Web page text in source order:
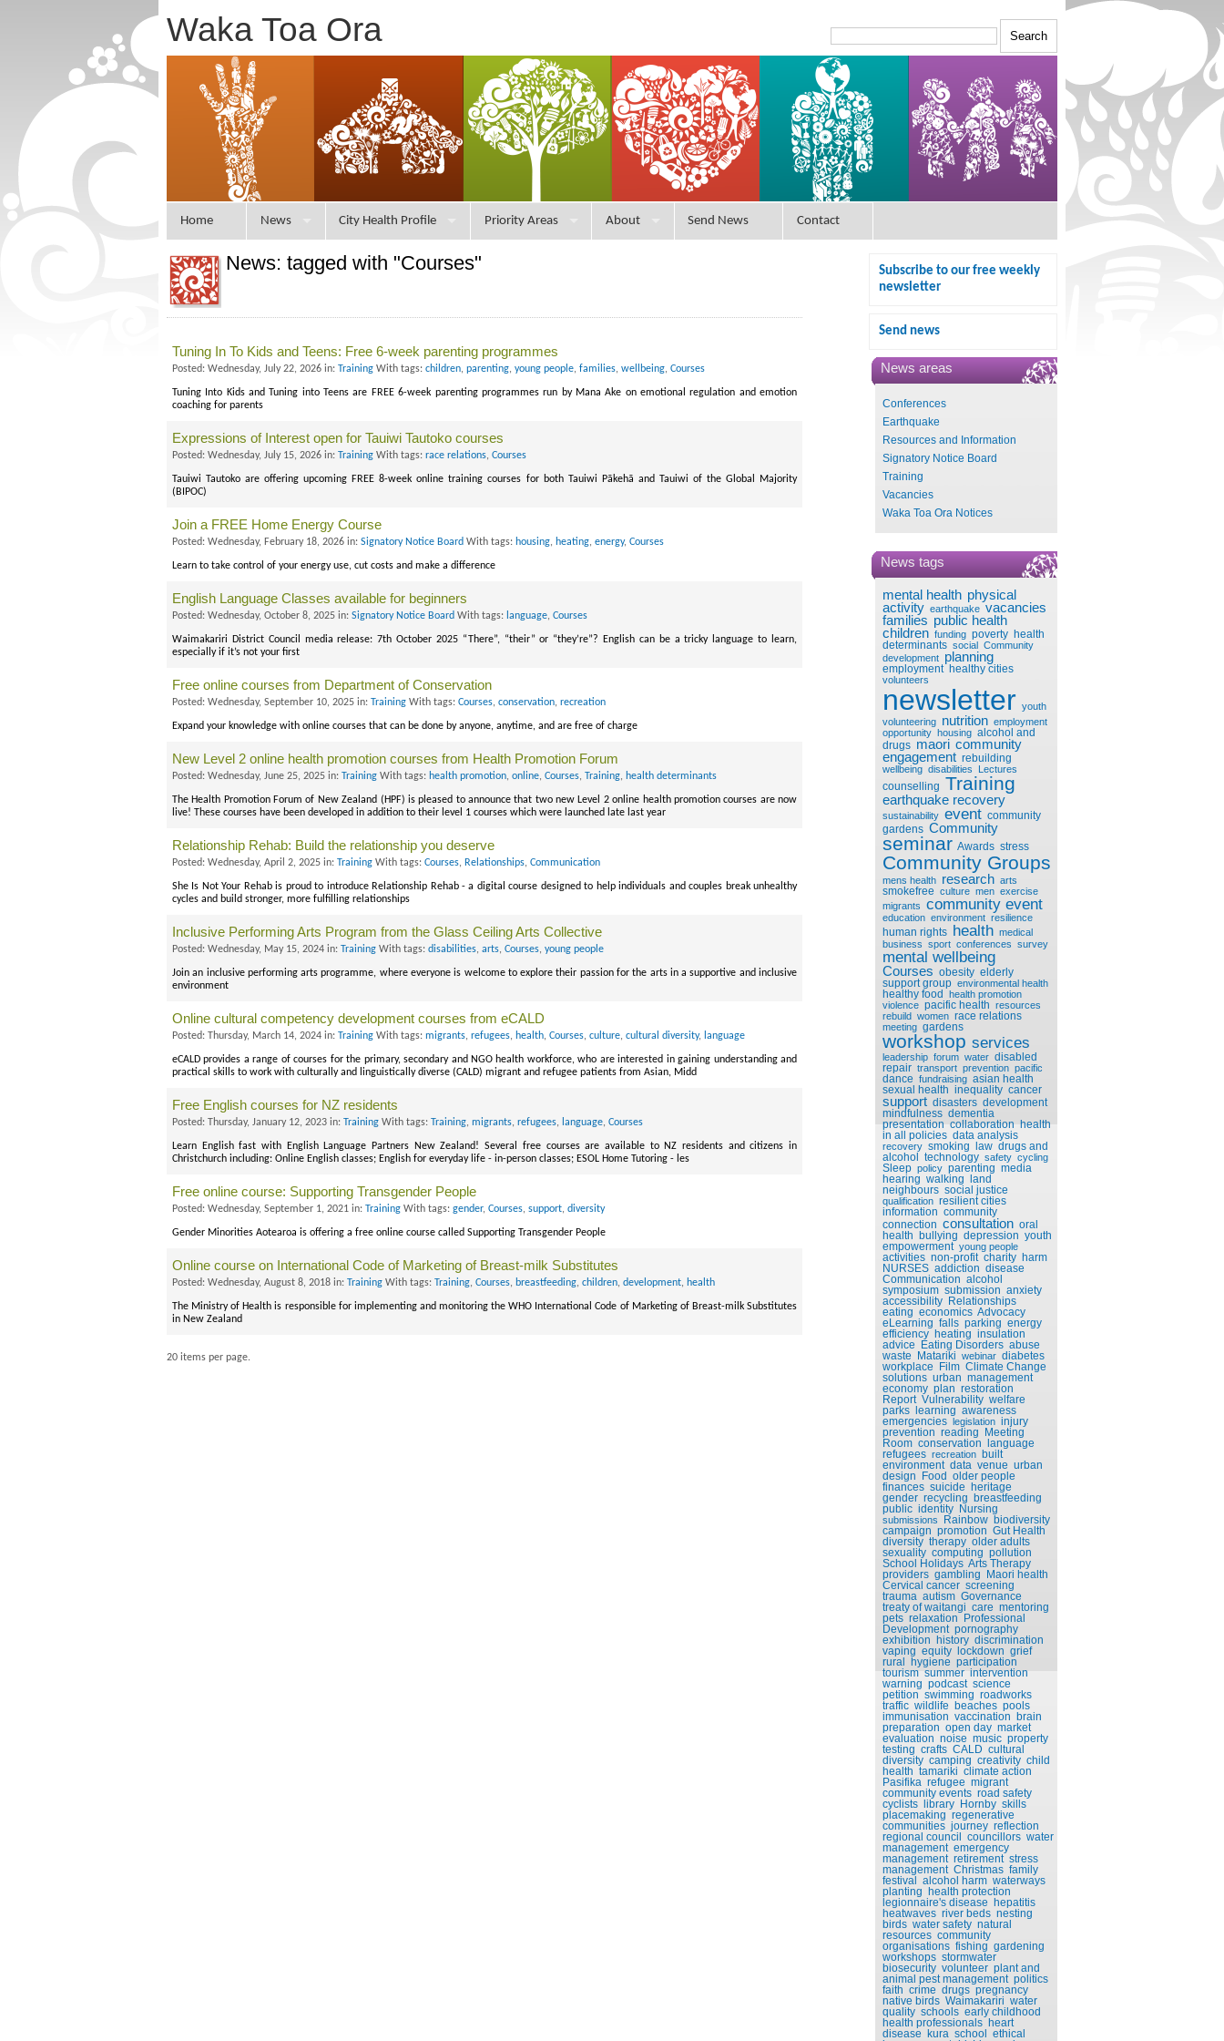
Waka Toa Ora
Home News City Health Profile Priority Areas About Send News Contact
Subscribe to our free weekly
newsletter
Send news
News areas
Conferences
Earthquake
Resources and Information
Signatory Notice Board
Training
Vacancies
Waka Toa Ora Notices
News tags
mental health physical
activity earthquake vacancies
families public health
children funding poverty health
determinants social Community
development planning
employment healthy cities
volunteers
newsletter youth
volunteering nutrition employment
opportunity housing alcohol and
drugs maori community
engagement rebuilding
wellbeing disabilities Lectures
counselling Training
earthquake recovery
sustainability event community
gardens Community
seminar Awards stress
Community Groups
mens health research arts
smokefree culture men exercise
migrants community event
education environment resilience
human rights health medical
business sport conferences survey
mental wellbeing
Courses obesity elderly
support group environmental health
healthy food health promotion
violence pacific health resources
rebuild women race relations
meeting gardens
workshop services
leadership forum water disabled
repair transport prevention pacific
dance fundraising asian health
sexual health inequality cancer
support disasters development
mindfulness dementia
presentation collaboration health
in all policies data analysis
recovery smoking law drugs and
alcohol technology safety cycling
Sleep policy parenting media
hearing walking land
neighbours social justice
qualification resilient cities
information community
connection consultation oral
health bullying depression youth
empowerment young people
activities non-profit charity harm
NURSES addiction disease
Communication alcohol
symposium submission anxiety
accessibility Relationships
eating economics Advocacy
eLearning falls parking energy
efficiency heating insulation
advice Eating Disorders abuse
waste Matariki webinar diabetes
workplace Film Climate Change
solutions urban management
economy plan restoration
Report Vulnerability welfare
parks learning awareness
emergencies legislation injury
prevention reading Meeting
Room conservation language
refugees recreation built
environment data venue urban
design Food older people
finances suicide heritage
gender recycling breastfeeding
public identity Nursing
submissions Rainbow biodiversity
campaign promotion Gut Health
diversity therapy older adults
sexuality computing pollution
School Holidays Arts Therapy
providers gambling Maori health
Cervical cancer screening
trauma autism Governance
treaty of waitangi care mentoring
pets relaxation Professional
Development pornography
exhibition history discrimination
vaping equity lockdown grief
rural hygiene participation
tourism summer intervention
warning podcast science
petition swimming roadworks
traffic wildlife beaches pools
immunisation vaccination brain
preparation open day market
evaluation noise music property
testing crafts CALD cultural
diversity camping creativity child
health tamariki climate action
Pasifika refugee migrant
community events road safety
cyclists library Hornby skills
placemaking regenerative
communities journey reflection
regional council councillors water
management emergency
management retirement stress
management Christmas family
festival alcohol harm waterways
planting health protection
legionnaire's disease hepatitis
heatwaves river beds nesting
birds water safety natural
resources community
organisations fishing gardening
workshops stormwater
biosecurity volunteer plant and
animal pest management politics
faith crime drugs pregnancy
native birds Waimakariri water
quality schools early childhood
health professionals heart
disease kura school ethical
News: tagged with "Courses"
Tuning In To Kids and Teens: Free 6-week parenting programmes
Posted: Wednesday, July 22, 2026 in: Training With tags: children, parenting, young people, families, wellbeing, Courses
Tuning Into Kids and Tuning into Teens are FREE 6-week parenting programmes run by Mana Ake on emotional regulation and emotion
coaching for parents
Expressions of Interest open for Tauiwi Tautoko courses
Posted: Wednesday, July 15, 2026 in: Training With tags: race relations, Courses
Tauiwi Tautoko are offering upcoming FREE 8-week online training courses for both Tauiwi Pākehā and Tauiwi of the Global Majority
(BIPOC)
Join a FREE Home Energy Course
Posted: Wednesday, February 18, 2026 in: Signatory Notice Board With tags: housing, heating, energy, Courses
Learn to take control of your energy use, cut costs and make a difference
English Language Classes available for beginners
Posted: Wednesday, October 8, 2025 in: Signatory Notice Board With tags: language, Courses
Waimakariri District Council media release: 7th October 2025 “There”, “their” or “they’re”? English can be a tricky language to learn,
especially if it’s not your first
Free online courses from Department of Conservation
Posted: Wednesday, September 10, 2025 in: Training With tags: Courses, conservation, recreation
Expand your knowledge with online courses that can be done by anyone, anytime, and are free of charge
New Level 2 online health promotion courses from Health Promotion Forum
Posted: Wednesday, June 25, 2025 in: Training With tags: health promotion, online, Courses, Training, health determinants
The Health Promotion Forum of New Zealand (HPF) is pleased to announce that two new Level 2 online health promotion courses are now
live! These courses have been developed in addition to their level 1 courses which were launched late last year
Relationship Rehab: Build the relationship you deserve
Posted: Wednesday, April 2, 2025 in: Training With tags: Courses, Relationships, Communication
She Is Not Your Rehab is proud to introduce Relationship Rehab - a digital course designed to help individuals and couples break unhealthy
cycles and build stronger, more fulfilling relationships
Inclusive Performing Arts Program from the Glass Ceiling Arts Collective
Posted: Wednesday, May 15, 2024 in: Training With tags: disabilities, arts, Courses, young people
Join an inclusive performing arts programme, where everyone is welcome to explore their passion for the arts in a supportive and inclusive
environment
Online cultural competency development courses from eCALD
Posted: Thursday, March 14, 2024 in: Training With tags: migrants, refugees, health, Courses, culture, cultural diversity, language
eCALD provides a range of courses for the primary, secondary and NGO health workforce, who are interested in gaining understanding and
practical skills to work with culturally and linguistically diverse (CALD) migrant and refugee patients from Asian, Midd
Free English courses for NZ residents
Posted: Thursday, January 12, 2023 in: Training With tags: Training, migrants, refugees, language, Courses
Learn English fast with English Language Partners New Zealand! Several free courses are available to NZ residents and citizens in
Christchurch including: Online English classes; English for everyday life - in-person classes; ESOL Home Tutoring - les
Free online course: Supporting Transgender People
Posted: Wednesday, September 1, 2021 in: Training With tags: gender, Courses, support, diversity
Gender Minorities Aotearoa is offering a free online course called Supporting Transgender People
Online course on International Code of Marketing of Breast-milk Substitutes
Posted: Wednesday, August 8, 2018 in: Training With tags: Training, Courses, breastfeeding, children, development, health
The Ministry of Health is responsible for implementing and monitoring the WHO International Code of Marketing of Breast-milk Substitutes
in New Zealand
20 items per page.